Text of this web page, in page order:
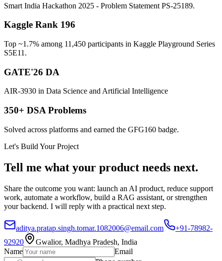
Smart India Hackathon 2025 - Problem Statement PS-25189.
Kaggle Rank 196
Top ~1.7% among 11,450 participants in Kaggle Playground Series
S5E11.
GATE'26 DA
AIR-3930 in Data Science and Artificial Intelligence
350+ DSA Problems
Solved across platforms and earned the GFG160 badge.
Let's Build Your Project
Tell me what your product needs next.
Share the outcome you want: launch an AI product, reduce support
work, automate a workflow, build a RAG assistant, or strengthen
your backend. I will reply with a practical next step.
aditya.pratap.singh.tomar.1082006@email.com
+91-78982-
92920
Gwalior, Madhya Pradesh, India
Name
Email